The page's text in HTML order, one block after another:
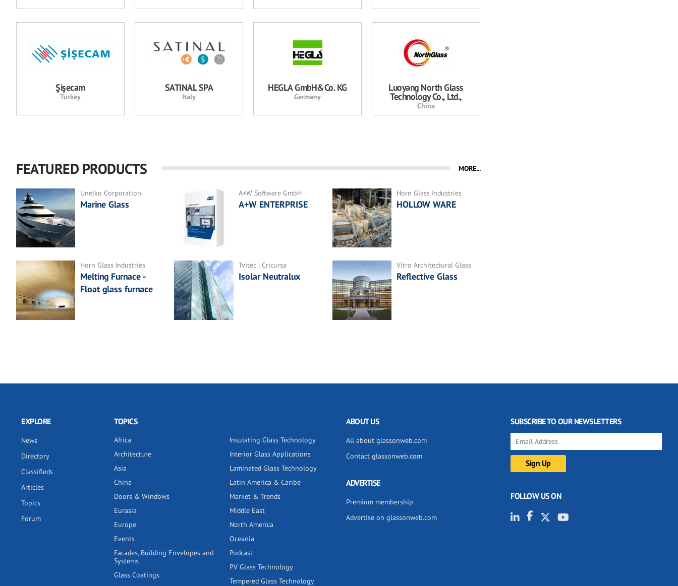
Şişecam
Turkey
SATINAL SPA
Italy
HEGLA GmbH&Co. KG
Germany
Luoyang North Glass
Technology Co., Ltd.,
China
FEATURED PRODUCTS MORE...
Unelko Corporation
Marine Glass
A+W Software GmbH
A+W ENTERPRISE
Horn Glass Industries
HOLLOW WARE
Horn Glass Industries
Melting Furnace -
Float glass furnace
Tvitec | Cricursa
Isolar Neutralux
Vitro Architectural Glass
Reflective Glass
EXPLORE
News
Directory
Classifieds
Articles
Topics
Forum
TOPICS
Africa
Architecture
Asia
China
Doors & Windows
Eurasia
Europe
Events
Facades, Building Envelopes and
Systems
Glass Coatings
Insulating Glass Technology
Interior Glass Applications
Laminated Glass Technology
Latin America & Caribe
Market & Trends
Middle East
North America
Oceania
Podcast
PV Glass Technology
Tempered Glass Technology
ABOUT US
All about glassonweb.com
Contact glassonweb.com
ADVERTISE
Premium membership
Advertise on glassonweb.com
SUBSCRIBE TO OUR NEWSLETTERS
FOLLOW US ON